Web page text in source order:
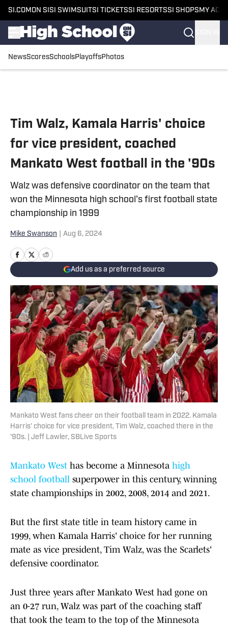
SI.COM ON SI SI SWIMSUITSI TICKETSSI RESORTSSI SHOPS MY
NewsScoresSchoolsPlayoffsPhotos
Tim Walz, Kamala Harris' choice
for vice president, coached
Mankato West football in the '90s
Walz was defensive coordinator on the team that
won the Minnesota high school's first football state
championship in 1999
Mike Swanson Aug 6, 2024
Add us as a preferred source
Mankato West fans cheer on their football team in 2022. Kamala
Harris' choice for vice president, Tim Walz, coached there in the
'90s. | Jeff Lawler, SBLive Sports
Mankato West has become a Minnesota high
school football superpower in this century, winning
state championships in 2002, 2008, 2014 and 2021.
But the first state title in team history came in
1999, when Kamala Harris' choice for her running
mate as vice president, Tim Walz, was the Scarlets'
defensive coordinator.
Just three years after Mankato West had gone on
an 0-27 run, Walz was part of the coaching staff
that took the team to the top of the Minnesota